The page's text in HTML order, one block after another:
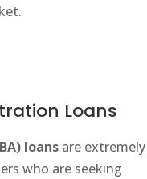
Loans
loans are extremely
who are seeking